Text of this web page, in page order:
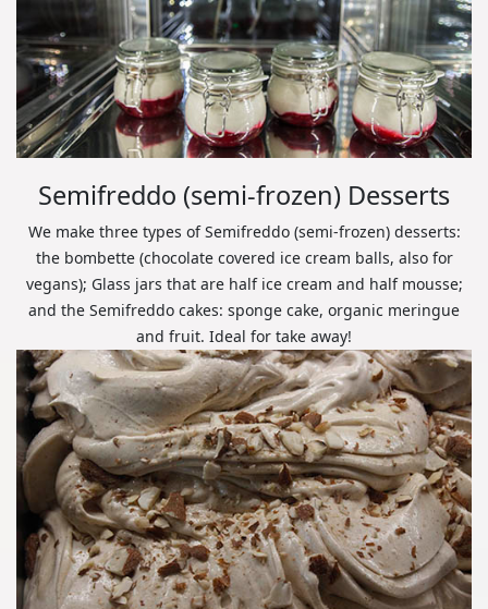
Semifreddo (semi-frozen) Desserts
We make three types of Semifreddo (semi-frozen) desserts:
the bombette (chocolate covered ice cream balls, also for
vegans); Glass jars that are half ice cream and half mousse;
and the Semifreddo cakes: sponge cake, organic meringue
and fruit. Ideal for take away!